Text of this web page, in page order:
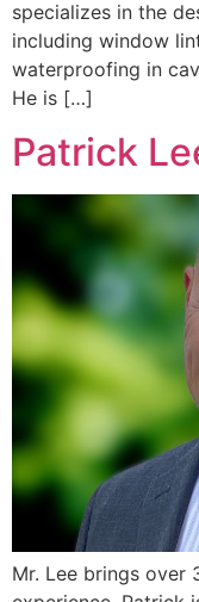
specializes in the
including window
waterproofing in
He is […]
Patrick
Mr. Lee brings over